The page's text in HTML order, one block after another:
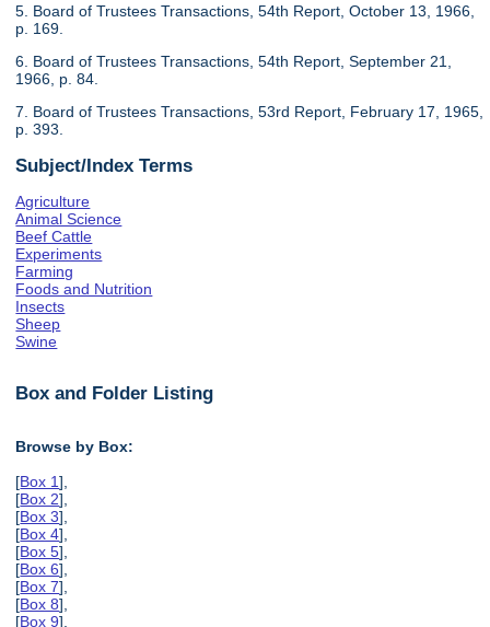
5. Board of Trustees Transactions, 54th Report, October 13, 1966,
p. 169.
6. Board of Trustees Transactions, 54th Report, September 21,
1966, p. 84.
7. Board of Trustees Transactions, 53rd Report, February 17, 1965,
p. 393.
Subject/Index Terms
Agriculture
Animal Science
Beef Cattle
Experiments
Farming
Foods and Nutrition
Insects
Sheep
Swine
Box and Folder Listing
Browse by Box:
[Box 1],
[Box 2],
[Box 3],
[Box 4],
[Box 5],
[Box 6],
[Box 7],
[Box 8],
[Box 9],